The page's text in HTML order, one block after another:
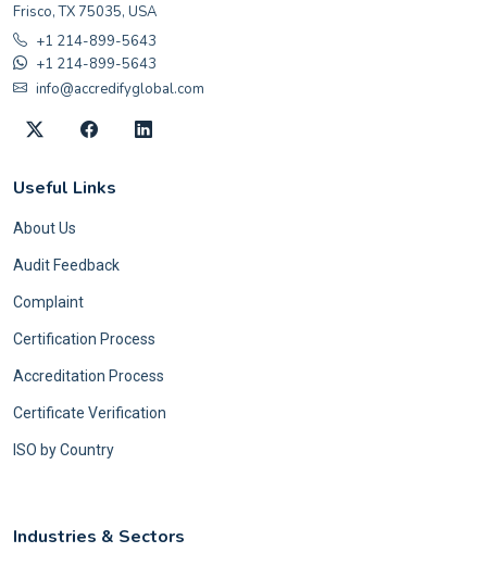
Frisco, TX 75035, USA
+1 214-899-5643
+1 214-899-5643
info@accredifyglobal.com
Useful Links
About Us
Audit Feedback
Complaint
Certification Process
Accreditation Process
Certificate Verification
ISO by Country
Industries & Sectors